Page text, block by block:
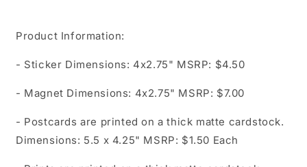
Product Information:
- Sticker Dimensions: 4x2.75" MSRP: $4.50
- Magnet Dimensions: 4x2.75" MSRP: $7.00
- Postcards are printed on a thick matte cardstock.
Dimensions: 5.5 x 4.25" MSRP: $1.50 Each